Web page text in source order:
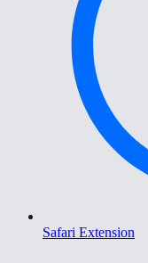
Safari Extension